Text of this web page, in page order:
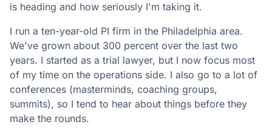
is heading and how seriously I'm taking it.
I run a ten-year-old PI firm in the Philadelphia area.
We've grown about 300 percent over the last two
years. I started as a trial lawyer, but I now focus most
of my time on the operations side. I also go to a lot of
conferences (masterminds, coaching groups,
summits), so I tend to hear about things before they
make the rounds.